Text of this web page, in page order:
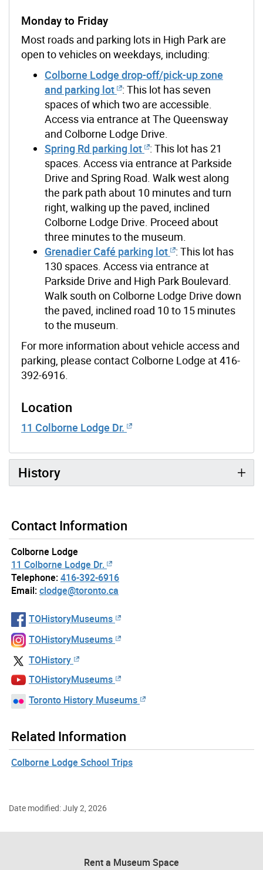
Monday to Friday
Most roads and parking lots in High Park are
open to vehicles on weekdays, including:
Colborne Lodge drop-off/pick-up zone
and parking lot : This lot has seven
spaces of which two are accessible.
Access via entrance at The Queensway
and Colborne Lodge Drive.
Spring Rd parking lot : This lot has 21
spaces. Access via entrance at Parkside
Drive and Spring Road. Walk west along
the park path about 10 minutes and turn
right, walking up the paved, inclined
Colborne Lodge Drive. Proceed about
three minutes to the museum.
Grenadier Café parking lot : This lot has
130 spaces. Access via entrance at
Parkside Drive and High Park Boulevard.
Walk south on Colborne Lodge Drive down
the paved, inclined road 10 to 15 minutes
to the museum.
For more information about vehicle access and
parking, please contact Colborne Lodge at 416-
392-6916.
Location
11 Colborne Lodge Dr.
History
Contact Information
Colborne Lodge
11 Colborne Lodge Dr.
Telephone:416-392-6916
Email:clodge@toronto.ca
TOHistoryMuseums
TOHistoryMuseums
TOHistory
TOHistoryMuseums
Toronto History Museums
Related Information
Colborne Lodge School Trips
Date modified: July 2, 2026
Rent a Museum Space